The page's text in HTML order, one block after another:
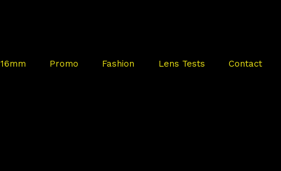
16mm Promo Fashion Lens Tests Contact